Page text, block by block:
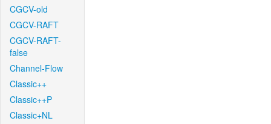
CGCV-old
CGCV-RAFT
CGCV-RAFT-
false
Channel-Flow
Classic++
Classic++P
Classic+NL